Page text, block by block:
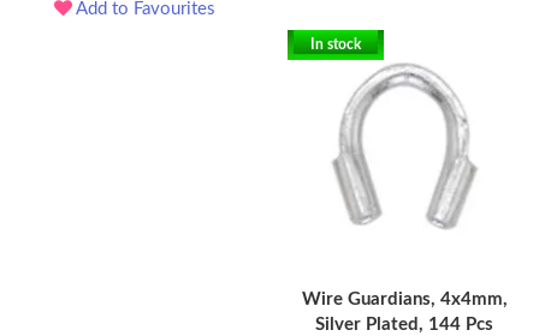
Add to Favourites
In stock
Wire Guardians, 4x4mm,
Silver Plated, 144 Pcs